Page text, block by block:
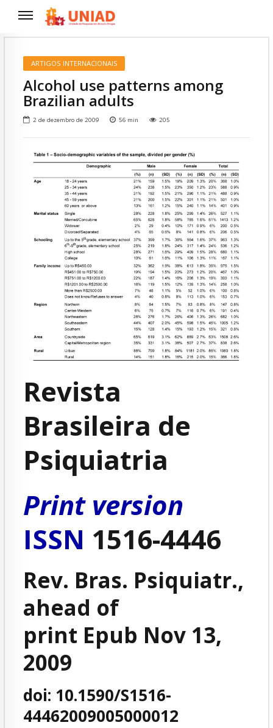
ARTIGOS INTERNACIONAIS
Alcohol use patterns among
Brazilian adults
2 de dezembro de 2009 56 min 205
Revista
Brasileira de
Psiquiatria
Print version
ISSN 1516-4446
Rev. Bras. Psiquiatr.,
ahead of
print Epub Nov 13,
2009
doi: 10.1590/S1516-
44462009005000012